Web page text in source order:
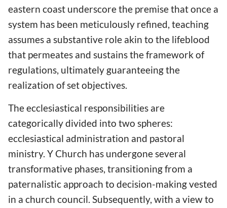
eastern coast underscore the premise that once a
system has been meticulously refined, teaching
assumes a substantive role akin to the lifeblood
that permeates and sustains the framework of
regulations, ultimately guaranteeing the
realization of set objectives.
The ecclesiastical responsibilities are
categorically divided into two spheres:
ecclesiastical administration and pastoral
ministry. Y Church has undergone several
transformative phases, transitioning from a
paternalistic approach to decision-making vested
in a church council. Subsequently, with a view to